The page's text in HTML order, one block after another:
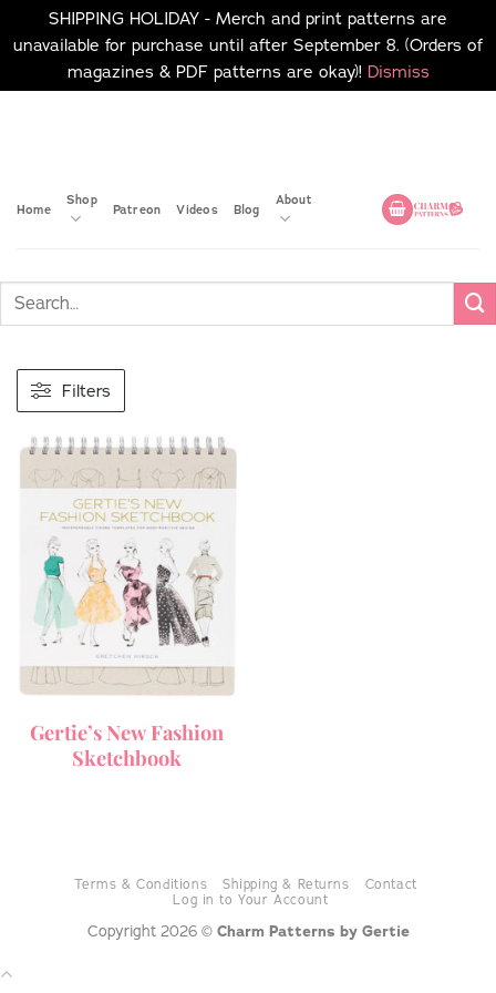
SHIPPING HOLIDAY - Merch and print patterns are
unavailable for purchase until after September 8. (Orders of
magazines & PDF patterns are okay)! Dismiss
Home
Shop
Patreon Videos Blog
About
Filters
Gertie’s New Fashion
Sketchbook
Terms & Conditions Shipping & Returns
Contact
Log in to Your Account
Copyright 2026 © Charm Patterns by Gertie